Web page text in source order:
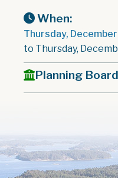
When:
Thursday,
to Thursday,
Planning Board